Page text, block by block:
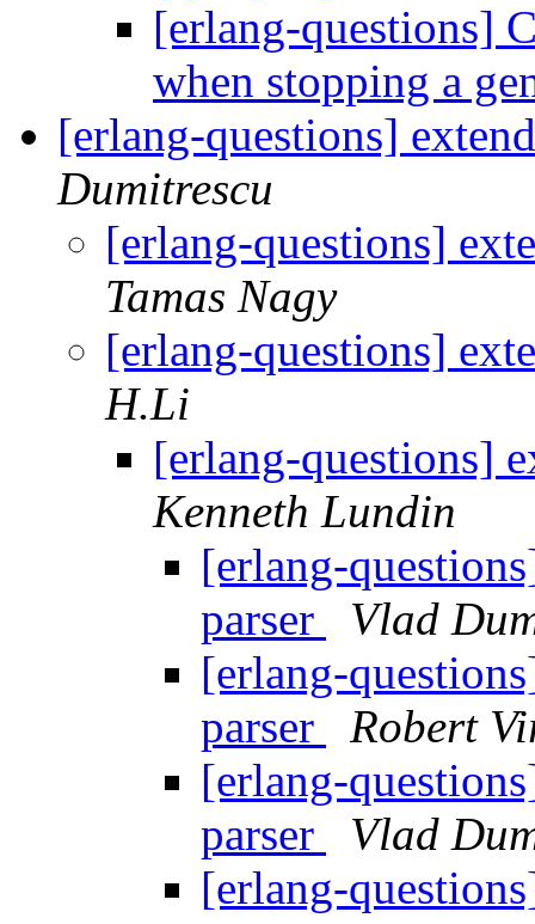
[erlang-questions]
when stopping a
[erlang-questions]
Dumitrescu
[erlang-questions]
Tamas Nagy
[erlang-questions]
H.Li
[erlang-questions]
Kenneth Lundin
[erlang-
parser
Vlad
[erlang-
parser
Robert
[erlang-
parser
Vlad
[erlang-